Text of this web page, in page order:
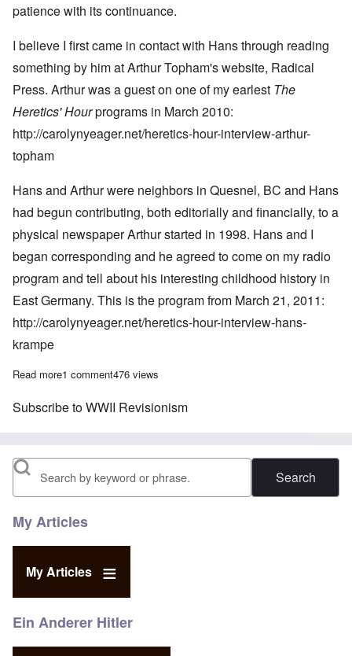
patience with its continuance.
I believe I first came in contact with Hans through reading
something by him at Arthur Topham's website, Radical
Press. Arthur was a guest on one of my earlest The
Heretics' Hourprograms in March 2010:
http://carolynyeager.net/heretics-hour-interview-arthur-
topham
Hans and Arthur were neighbors in Quesnel, BC and Hans
had begun contributing, both editorially and financially, to a
physical newspaper Arthur started in 1998. Hans and I
began corresponding and he agreed to come on my radio
program and tell about his interesting childhood history in
East Germany. This is the program from March 21, 2011:
http://carolynyeager.net/heretics-hour-interview-hans-
krampe
Read moreabout In Memoriam: Hans Krampe 1943-2014
1 comment476 views
Subscribe to WWII Revisionism
Search
My Articles
My Articles
Ein Anderer Hitler